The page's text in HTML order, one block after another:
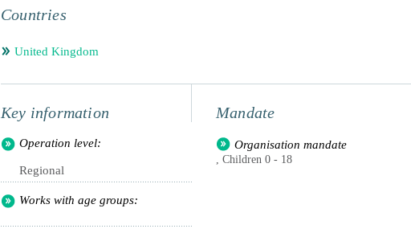
ة
Countries
United Kingdom
Key information
Operation level:
Regional
Works with age groups:
Mandate
Organisation mandate
, Children 0 - 18